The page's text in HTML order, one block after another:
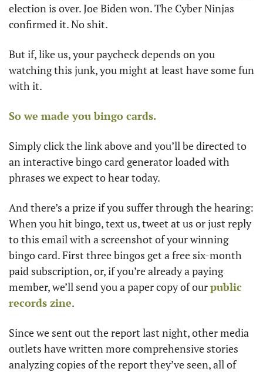
election is over. Joe Biden won. The Cyber Ninjas
confirmed it. No shit.
But if, like us, your paycheck depends on you
watching this junk, you might at least have some fun
with it.
So we made you bingo cards.
Simply click the link above and you’ll be directed to
an interactive bingo card generator loaded with
phrases we expect to hear today.
And there’s a prize if you suffer through the hearing:
When you hit bingo, text us, tweet at us or just reply
to this email with a screenshot of your winning
bingo card. First three bingos get a free six-month
paid subscription, or, if you’re already a paying
member, we’ll send you a paper copy of our public
records zine.
Since we sent out the report last night, other media
outlets have written more comprehensive stories
analyzing copies of the report they’ve seen, all of